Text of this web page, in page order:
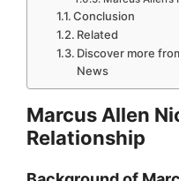
Conclusion
Related
Discover more
News
Marcus Allen
Relationship